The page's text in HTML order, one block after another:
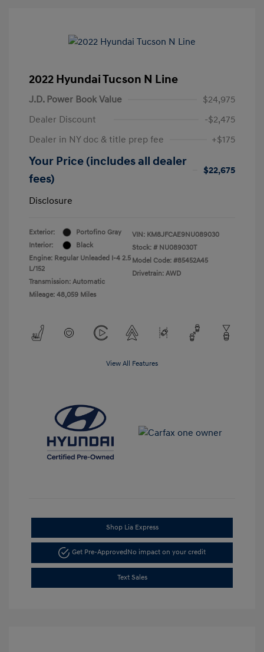
2022 Hyundai Tucson N Line
J.D. Power Book Value
$24,975
Dealer Discount
-$2,475
Dealer in NY doc & title prep fee
+$175
Your Price (includes all dealer
fees)
$22,675
Disclosure
Exterior:
Portofino Gray
Interior:
Black
Engine: Regular Unleaded I-4 2.5
L/152
Transmission: Automatic
Mileage: 48,059 Miles
VIN: KM8JFCAE9NU089030
Stock: # NU089030T
Model Code: #85452A45
Drivetrain: AWD
View All Features
Shop Lia Express
Get Pre-ApprovedNo impact on your credit
Text Sales